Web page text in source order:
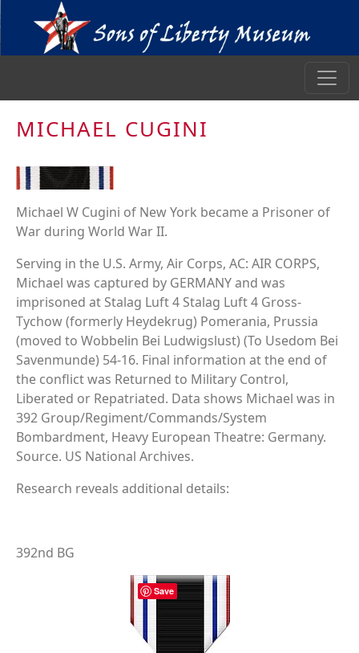
MICHAEL CUGINI
Michael W Cugini of New York became a Prisoner of
War during World War II.
Serving in the U.S. Army, Air Corps, AC: AIR CORPS,
Michael was captured by GERMANY and was
imprisoned at Stalag Luft 4 Stalag Luft 4 Gross-
Tychow (formerly Heydekrug) Pomerania, Prussia
(moved to Wobbelin Bei Ludwigslust) (To Usedom Bei
Savenmunde) 54-16. Final information at the end of
the conflict was Returned to Military Control,
Liberated or Repatriated. Data shows Michael was in
392 Group/Regiment/Commands/System
Bombardment, Heavy European Theatre: Germany.
Source. US National Archives.
Research reveals additional details:
392nd BG
Save